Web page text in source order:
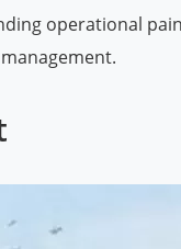
operational